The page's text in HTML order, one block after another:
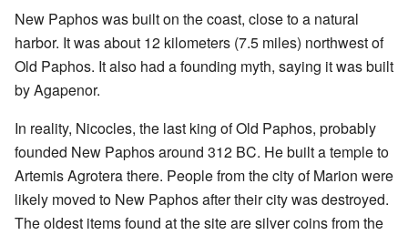
New Paphos was built on the coast, close to a natural
harbor. It was about 12 kilometers (7.5 miles) northwest of
Old Paphos. It also had a founding myth, saying it was built
by Agapenor.
In reality, Nicocles, the last king of Old Paphos, probably
founded New Paphos around 312 BC. He built a temple to
Artemis Agrotera there. People from the city of Marion were
likely moved to New Paphos after their city was destroyed.
The oldest items found at the site are silver coins from the